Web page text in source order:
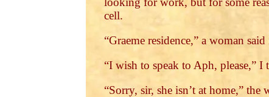
cell.
“Graeme residence,” a woman
“I wish to speak to Aph, please,” I
“Sorry, sir, she isn’t at home,”